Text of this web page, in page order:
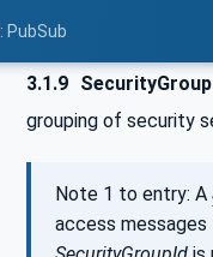
PubSub
3.1.9 SecurityGroup
grouping of security
Note 1 to entry: A
access messages